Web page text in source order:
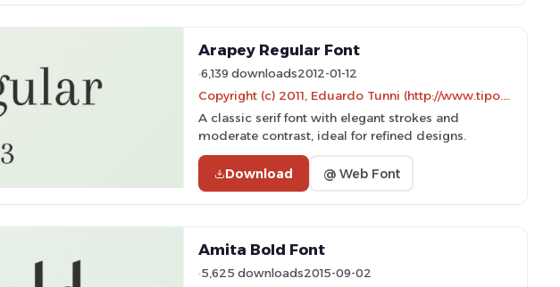
Arapey Regular Font
6,139 downloads2012-01-12
A classic serif font with elegant strokes and
moderate contrast, ideal for refined designs.
Download @ Web Font
Amita Bold Font
5,625 downloads2015-09-02